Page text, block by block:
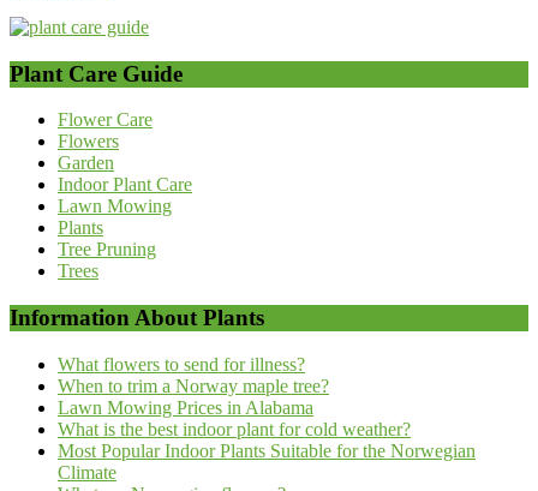
Plant Care Guide
Flower Care
Flowers
Garden
Indoor Plant Care
Lawn Mowing
Plants
Tree Pruning
Trees
Information About Plants
What flowers to send for illness?
When to trim a Norway maple tree?
Lawn Mowing Prices in Alabama
What is the best indoor plant for cold weather?
Most Popular Indoor Plants Suitable for the Norwegian
Climate